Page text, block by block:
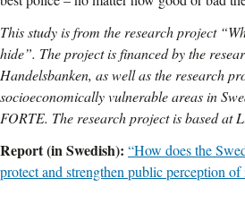
This study is from the research project
hide”. The project is financed by the
Handelsbanken, as well as the research
socioeconomically vulnerable areas in
FORTE. The research project is based at
Report (in Swedish): “How does the
protect and strengthen public perception